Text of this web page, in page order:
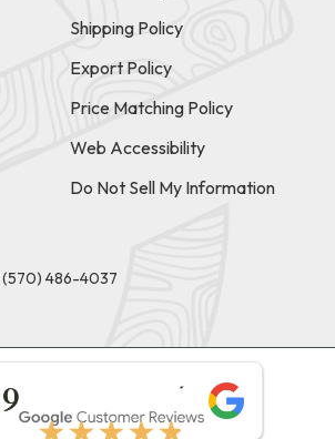
Shipping Policy
Export Policy
Price Matching Policy
Web Accessibility
Do Not Sell My Information
(570) 486-4037
★★★★★